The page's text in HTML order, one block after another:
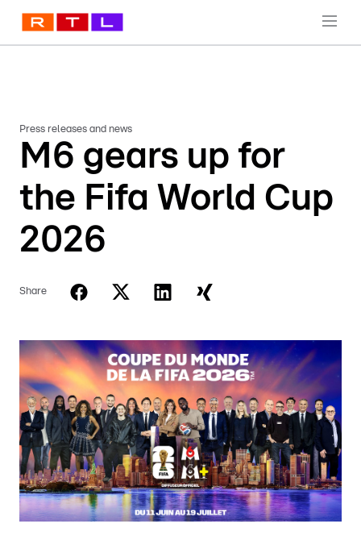
Press releases and news
M6 gears up for
the Fifa World Cup
2026
Share